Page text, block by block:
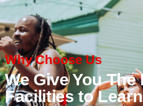
Why Choose Us
We Give You The
Facilities to